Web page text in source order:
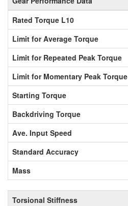
Rated Torque L10
Limit for Average Torque
Limit for Repeated Peak Torque
Limit for Momentary Peak Torque
Starting Torque
Backdriving Torque
Ave. Input Speed
Standard Accuracy
Mass
Torsional Stiffness